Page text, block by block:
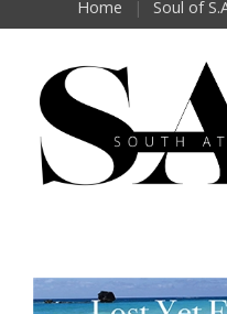
Home Soul of